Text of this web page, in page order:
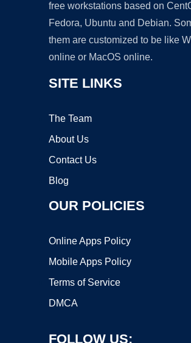
free workstations based on
Fedora, Ubuntu and Debian.
them are customized to be like
online or MacOS online.
SITE LINKS
The Team
About Us
Contact Us
Blog
OUR POLICIES
Online Apps Policy
Mobile Apps Policy
Terms of Service
DMCA
FOLLOW US: